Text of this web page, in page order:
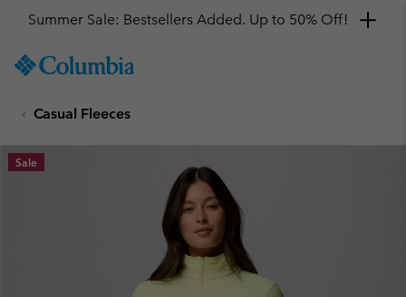
TO
SKIP
MAIN
NAV
Summer Sale: Bestsellers Added. Up to 50% Off!
Casual Fleeces
Sale